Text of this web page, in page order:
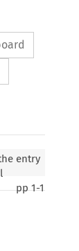
entry
pp1-1